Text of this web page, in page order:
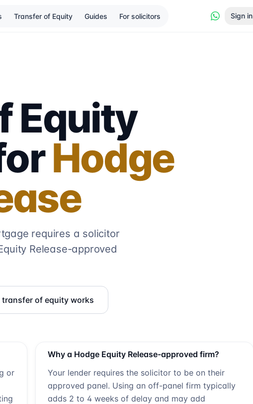
Transfer of Equity Guides For solicitors Sign in
Equity
Hodge
requires a solicitor
Release-approved
transfer of equity works
or
Why a Hodge Equity Release-approved firm?
Your lender requires the solicitor to be on their
approved panel. Using an off-panel firm typically
adds 2 to 4 weeks of delay and may add